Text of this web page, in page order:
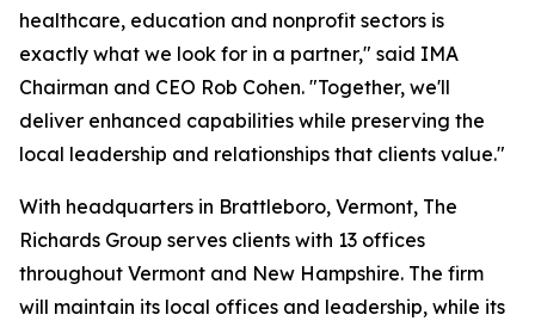
healthcare, education and nonprofit sectors is
exactly what we look for in a partner," said IMA
Chairman and CEO Rob Cohen. "Together, we'll
deliver enhanced capabilities while preserving the
local leadership and relationships that clients value."
With headquarters in Brattleboro, Vermont, The
Richards Group serves clients with 13 offices
throughout Vermont and New Hampshire. The firm
will maintain its local offices and leadership, while its